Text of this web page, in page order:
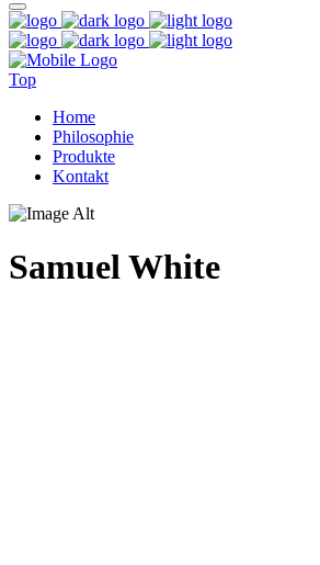
Top
Home
Philosophie
Produkte
Kontakt
Samuel White